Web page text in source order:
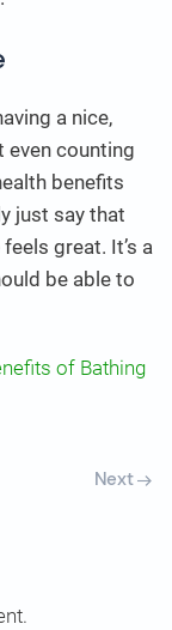
a nice,
even counting
benefits
just say that
great. It’s a
be able to
of Bathing
Next